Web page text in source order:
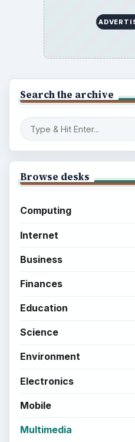
Search the archive
Browse desks
Computing
Internet
Business
Finances
Education
Science
Environment
Electronics
Mobile
Multimedia